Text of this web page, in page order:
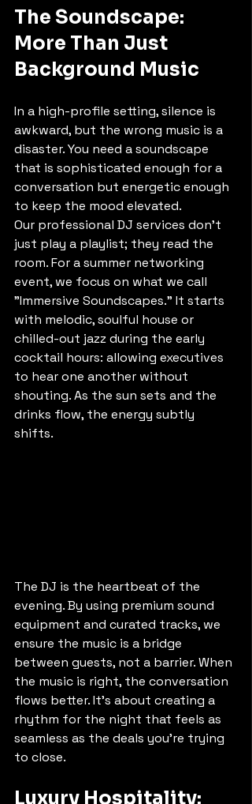
The Soundscape:
More Than Just
Background Music
In a high-profile setting, silence is
awkward, but the wrong music is a
disaster. You need a soundscape
that is sophisticated enough for a
conversation but energetic enough
to keep the mood elevated.
Our professional DJ services don’t
just play a playlist; they read the
room. For a summer networking
event, we focus on what we call
"Immersive Soundscapes." It starts
with melodic, soulful house or
chilled-out jazz during the early
cocktail hours: allowing executives
to hear one another without
shouting. As the sun sets and the
drinks flow, the energy subtly
shifts.
The DJ is the heartbeat of the
evening. By using premium sound
equipment and curated tracks, we
ensure the music is a bridge
between guests, not a barrier. When
the music is right, the conversation
flows better. It’s about creating a
rhythm for the night that feels as
seamless as the deals you’re trying
to close.
Luxury Hospitality: